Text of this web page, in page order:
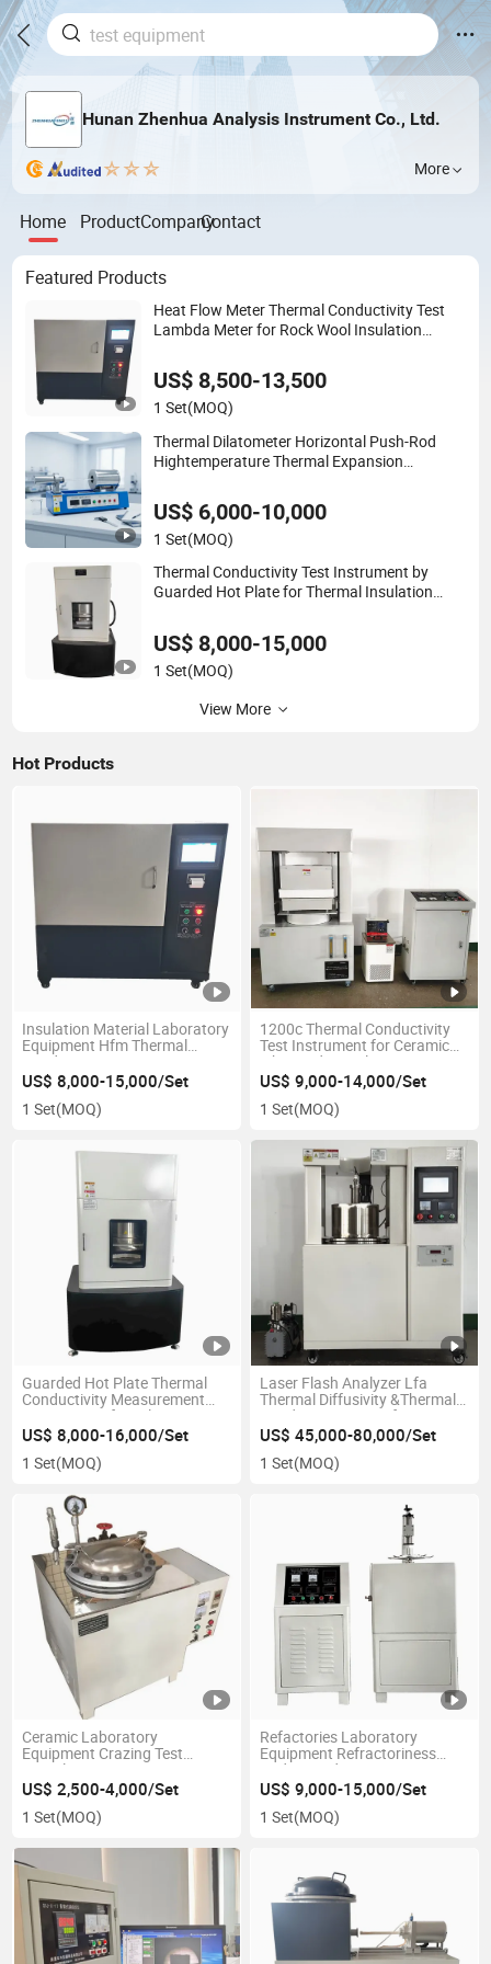
Hunan Zhenhua Analysis Instrument Co., Ltd.
More
Home ProductCompanyContact
Featured Products
Heat Flow Meter Thermal Conductivity Test
Lambda Meter for Rock Wool Insulation
US$ 8,500-13,500
1 Set(MOQ)
Thermal Dilatometer Horizontal Push-Rod
Hightemperature Thermal Expansion
Metal up To1200°C ASTM E228
US$ 6,000-10,000
1 Set(MOQ)
Thermal Conductivity Test Instrument by
Guarded Hot Plate for Thermal Insulation
US$ 8,000-15,000
1 Set(MOQ)
View More
Hot Products
Insulation Material Laboratory
Equipment Hfm Thermal
Conductivity Tester
US$ 8,000-15,000/Set
1 Set(MOQ)
1200c Thermal Conductivity
Test Instrument for Ceramic
Fiber and Fire Clay
US$ 9,000-14,000/Set
1 Set(MOQ)
Guarded Hot Plate Thermal
Conductivity Measurement
Instrument of Insulation
Board
US$ 8,000-16,000/Set
1 Set(MOQ)
Laser Flash Analyzer Lfa
Thermal Diffusivity &Thermal
Conductivity Meter for
Ceramic Metal Composite Lab
Research
US$ 45,000-80,000/Set
1 Set(MOQ)
Ceramic Laboratory
Equipment Crazing Test
Autoclave
US$ 2,500-4,000/Set
1 Set(MOQ)
Refactories Laboratory
Equipment Refractoriness
Under Load Tester
US$ 9,000-15,000/Set
1 Set(MOQ)